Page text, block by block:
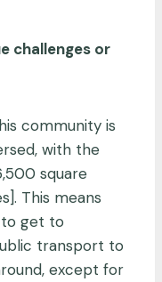
challenges or
community is
with the
square
This means
get to
transport to
except for